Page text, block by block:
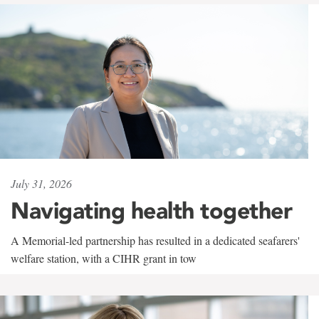
July 31, 2026
Navigating health together
A Memorial-led partnership has resulted in a dedicated seafarers'
welfare station, with a CIHR grant in tow